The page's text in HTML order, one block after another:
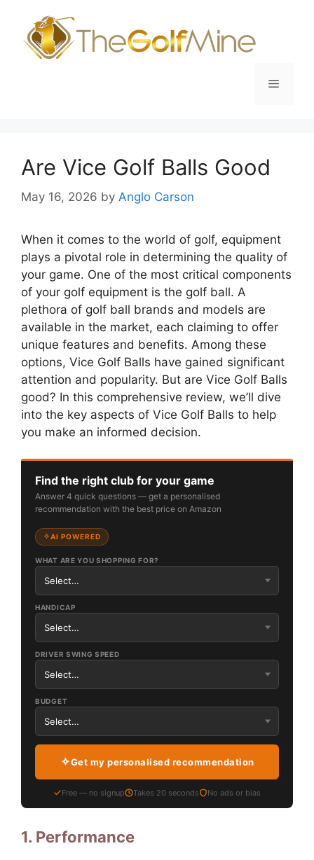
content
Menu
Are Vice Golf Balls Good
May 16, 2026 by Anglo Carson
When it comes to the world of golf, equipment
plays a pivotal role in determining the quality of
your game. One of the most critical components
of your golf equipment is the golf ball. A
plethora of golf ball brands and models are
available in the market, each claiming to offer
unique features and benefits. Among these
options, Vice Golf Balls have gained significant
attention and popularity. But are Vice Golf Balls
good? In this comprehensive review, we’ll dive
into the key aspects of Vice Golf Balls to help
you make an informed decision.
Find the right club for your game
Answer 4 quick questions — get a personalised
recommendation with the best price on Amazon
AI POWERED
WHAT ARE YOU SHOPPING FOR?
HANDICAP
DRIVER SWING SPEED
BUDGET
Get my personalised recommendation
Free — no signup Takes 20 seconds No ads or bias
1. Performance